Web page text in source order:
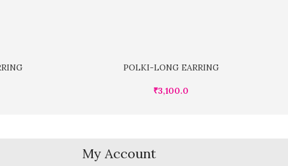
POLKI-LONG EARRING
₹3,100.0
My Account